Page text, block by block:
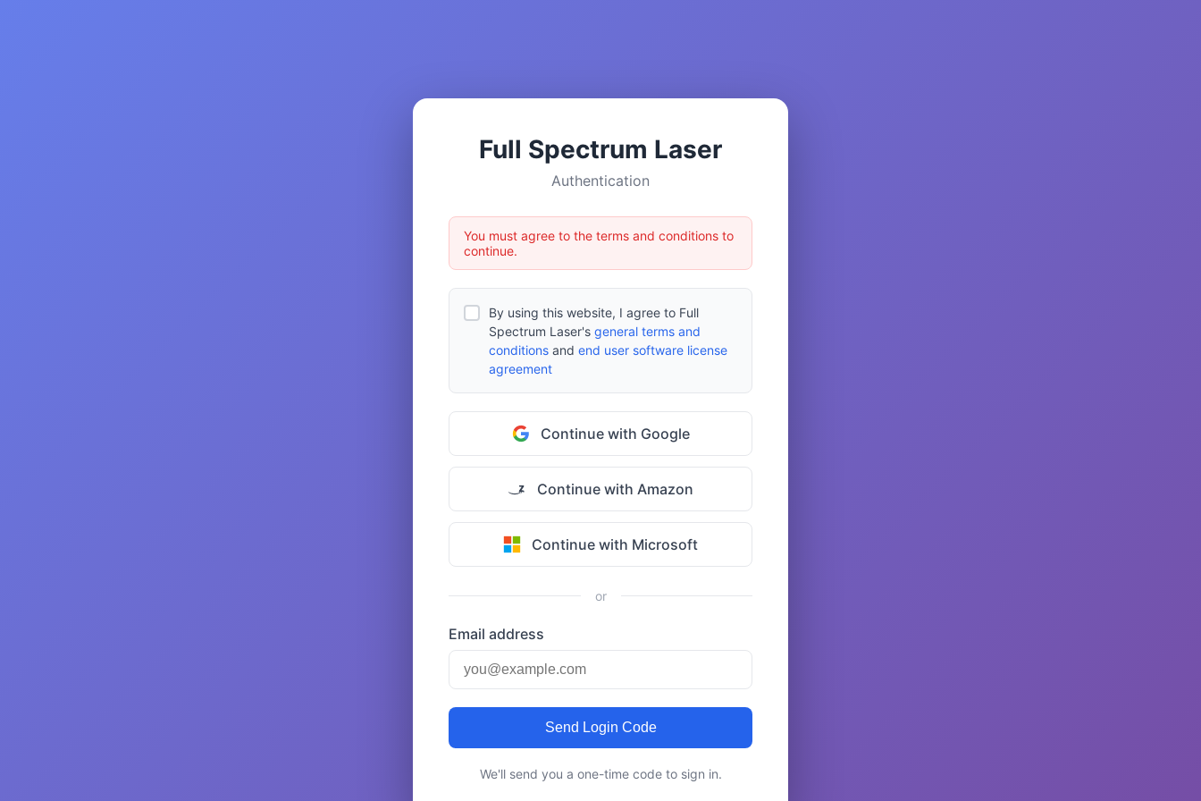
Full Spectrum Laser
Authentication
You must agree to the terms and conditions to
continue.
By using this website, I agree to Full
Spectrum Laser's general terms and
conditions and end user software license
agreement
Continue with Google
Continue with Amazon
Continue with Microsoft
or
Email address
Send Login Code
We'll send you a one-time code to sign in.